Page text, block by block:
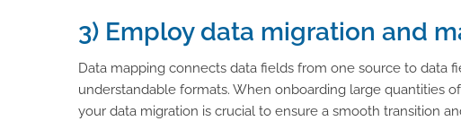
3) Employ data migration and
Data mapping connects data fields from one source to data
understandable formats. When onboarding large quantities
your data migration is crucial to ensure a smooth transition